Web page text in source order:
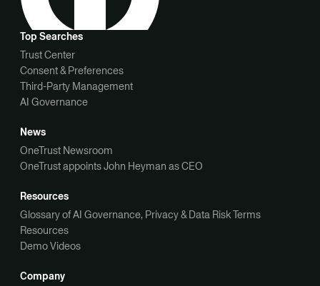
Top Searches
Trust Center
Consent & Preferences
Third-Party Management
AI Governance
News
OneTrust Newsroom
OneTrust appoints John Heyman as CEO
Resources
Glossary of AI Governance, Privacy & Data Risk Terms
Resources
Demo Videos
Company